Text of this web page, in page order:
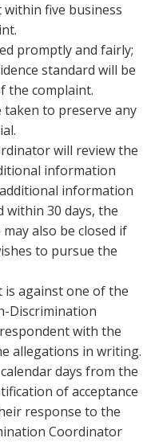
five business
promptly and fairly;
standard will be
the complaint.
taken to preserve any
will review the
information
information
within 30 days, the
may also be closed if
to pursue the
is against one of the
Discrimination
with the
allegations in writing.
days from the
of acceptance
response to the
Coordinator